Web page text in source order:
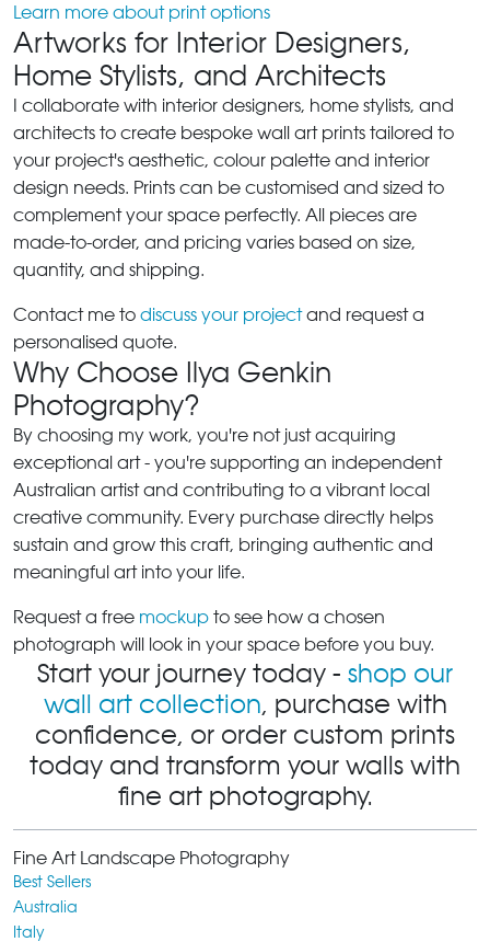
Learn more about print options
Artworks for Interior Designers,
Home Stylists, and Architects
I collaborate with interior designers, home stylists, and
architects to create bespoke wall art prints tailored to
your project's aesthetic, colour palette and interior
design needs. Prints can be customised and sized to
complement your space perfectly. All pieces are
made-to-order, and pricing varies based on size,
quantity, and shipping.
Contact me to discuss your projectand request a
personalised quote.
Why Choose Ilya Genkin
Photography?
By choosing my work, you're not just acquiring
exceptional art - you're supporting an independent
Australian artist and contributing to a vibrant local
creative community. Every purchase directly helps
sustain and grow this craft, bringing authentic and
meaningful art into your life.
Request a free mockup to see how a chosen
photograph will look in your space before you buy.
Start your journey today - shop our
wall art collection, purchase with
confidence, or order custom prints
today and transform your walls with
fine art photography.
Fine Art Landscape Photography
Best Sellers
Australia
Italy